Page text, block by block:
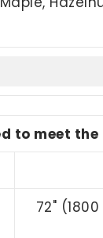
to meet the
72"